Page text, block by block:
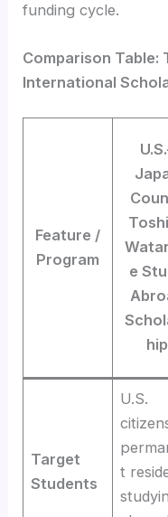
funding cycle.
Comparison Table:
International
Feature /
Program
e
hip
Target
Students
U.S.
t